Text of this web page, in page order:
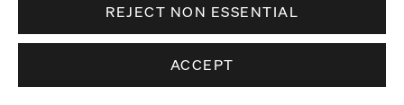
REJECT NON ESSENTIAL
ACCEPT